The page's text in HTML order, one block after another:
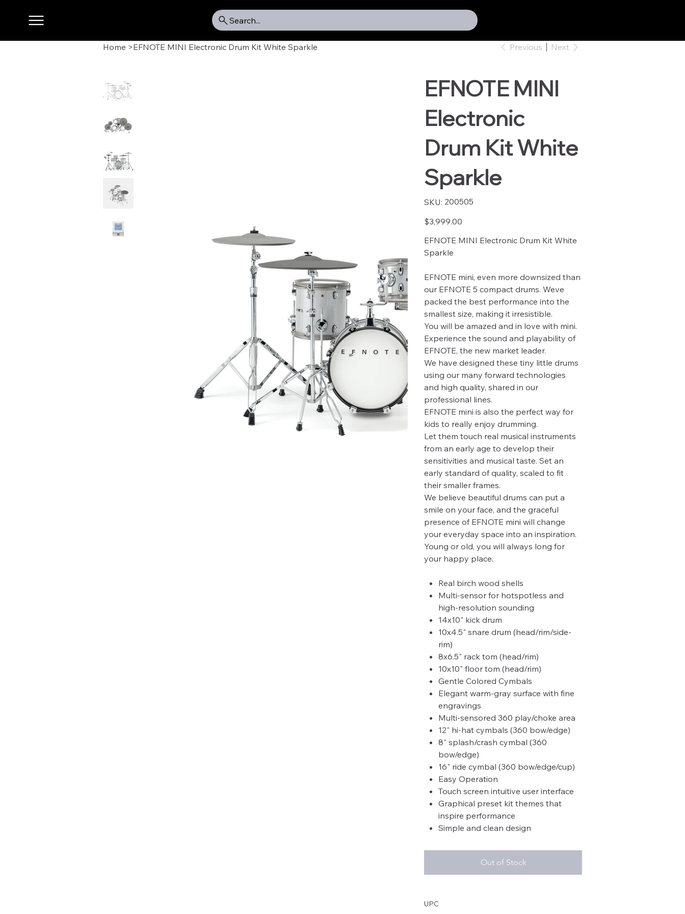
Search...
Home >EFNOTE MINI Electronic Drum Kit White Sparkle Previous Next
EFNOTE MINI
Electronic
Drum Kit White
Sparkle
SKU: SKU
200505
200505
Price
$3,999.00
EFNOTE MINI Electronic Drum Kit White
Sparkle
EFNOTE mini, even more downsized than
our EFNOTE 5 compact drums. Weve
packed the best performance into the
smallest size, making it irresistible.
You will be amazed and in love with mini.
Experience the sound and playability of
EFNOTE, the new market leader.
We have designed these tiny little drums
using our many forward technologies
and high quality, shared in our
professional lines.
EFNOTE mini is also the perfect way for
kids to really enjoy drumming.
Let them touch real musical instruments
from an early age to develop their
sensitivities and musical taste. Set an
early standard of quality, scaled to fit
their smaller frames.
We believe beautiful drums can put a
smile on your face, and the graceful
presence of EFNOTE mini will change
your everyday space into an inspiration.
Young or old, you will always long for
your happy place.
Real birch wood shells
Multi-sensor for hotspotless and
high-resolution sounding
14x10" kick drum
10x4.5" snare drum (head/rim/side-
rim)
8x6.5" rack tom (head/rim)
10x10" floor tom (head/rim)
Gentle Colored Cymbals
Elegant warm-gray surface with fine
engravings
Multi-sensored 360 play/choke area
12" hi-hat cymbals (360 bow/edge)
8" splash/crash cymbal (360
bow/edge)
16" ride cymbal (360 bow/edge/cup)
Easy Operation
Touch screen intuitive user interface
Graphical preset kit themes that
inspire performance
Simple and clean design
Out of Stock
UPC